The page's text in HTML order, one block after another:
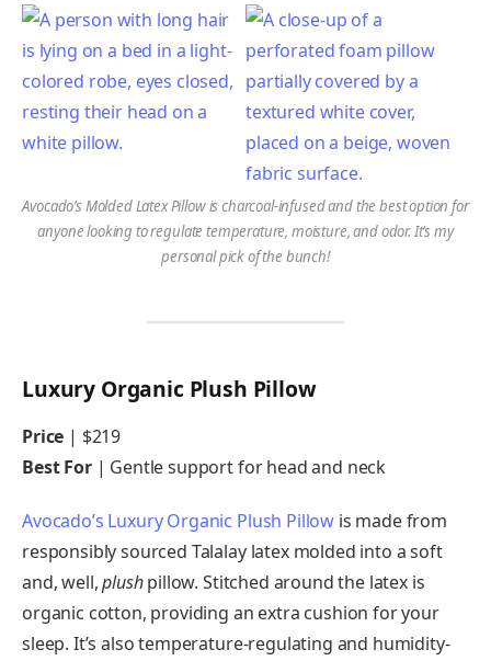
Avocado’s Molded Latex Pillow is charcoal-infused and the best option for
anyone looking to regulate temperature, moisture, and odor. It’s my
personal pick of the bunch!
Luxury Organic Plush Pillow
Price | $219
Best For | Gentle support for head and neck
Avocado’s Luxury Organic Plush Pillow is made from
responsibly sourced Talalay latex molded into a soft
and, well,plushpillow. Stitched around the latex is
organic cotton, providing an extra cushion for your
sleep. It’s also temperature-regulating and humidity-